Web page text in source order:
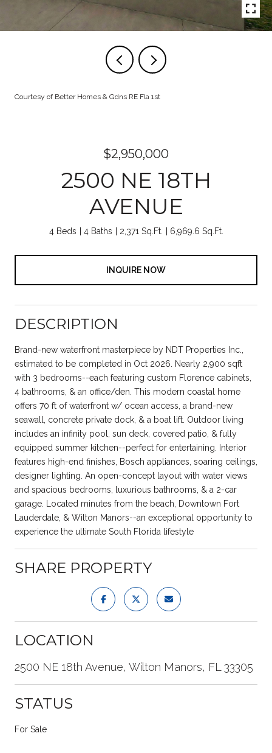
Courtesy of Better Homes & Gdns RE Fla 1st
$2,950,000
2500 NE 18TH
AVENUE
4 Beds 4 Baths 2,371 Sq.Ft. 6,969.6 Sq.Ft.
INQUIRE NOW
DESCRIPTION
Brand-new waterfront masterpiece by NDT Properties Inc.,
estimated to be completed in Oct 2026. Nearly 2,900 sqft
with 3 bedrooms--each featuring custom Florence cabinets,
4 bathrooms, & an office/den. This modern coastal home
offers 70 ft of waterfront w/ ocean access, a brand-new
seawall, concrete private dock, & a boat lift. Outdoor living
includes an infinity pool, sun deck, covered patio, & fully
equipped summer kitchen--perfect for entertaining. Interior
features high-end finishes, Bosch appliances, soaring ceilings,
designer lighting. An open-concept layout with water views
and spacious bedrooms, luxurious bathrooms, & a 2-car
garage. Located minutes from the beach, Downtown Fort
Lauderdale, & Wilton Manors--an exceptional opportunity to
experience the ultimate South Florida lifestyle
SHARE PROPERTY
LOCATION
2500 NE 18th Avenue, Wilton Manors, FL 33305
STATUS
For Sale